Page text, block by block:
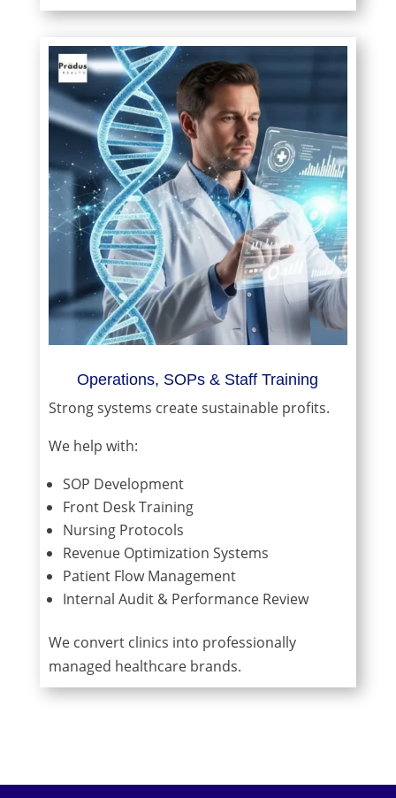
Operations, SOPs & Staff Training
Strong systems create sustainable profits.
We help with:
SOP Development
Front Desk Training
Nursing Protocols
Revenue Optimization Systems
Patient Flow Management
Internal Audit & Performance Review
We convert clinics into professionally
managed healthcare brands.